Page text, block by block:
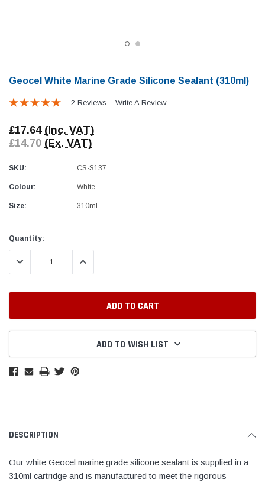
Caravan Black Awning Seal
Geocel White Marine Grade Silicone Sealant (310ml)
2 Reviews Write A Review
£17.64 (Inc. VAT)
£14.70 (Ex. VAT)
SKU: CS-S137
Colour: White
Size: 310ml
Current
Stock:
Quantity:
DECREASE QUANTITY:INCREASE QUANTITY:
ADD TO WISH LIST
DESCRIPTION
Our white Geocel marine grade silicone sealant is supplied in a
310ml cartridge and is manufactured to meet the rigorous